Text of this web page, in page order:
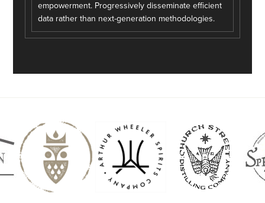
empowerment. Progressively disseminate efficient
data rather than next-generation methodologies.